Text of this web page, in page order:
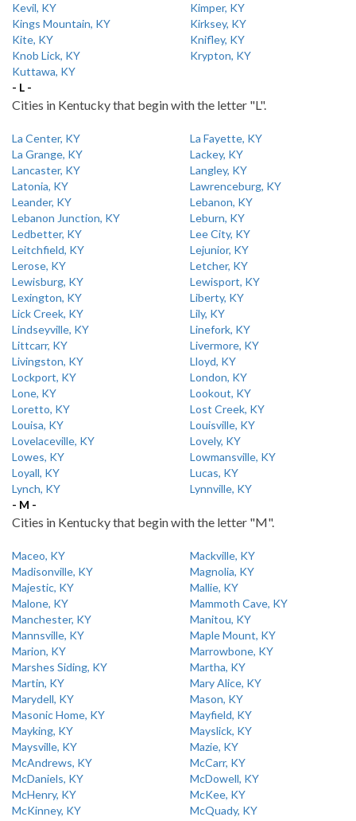
Kevil, KY
Kimper, KY
Kings Mountain, KY
Kirksey, KY
Kite, KY
Knifley, KY
Knob Lick, KY
Krypton, KY
Kuttawa, KY
- L -
Cities in Kentucky that begin with the letter "L".
La Center, KY
La Fayette, KY
La Grange, KY
Lackey, KY
Lancaster, KY
Langley, KY
Latonia, KY
Lawrenceburg, KY
Leander, KY
Lebanon, KY
Lebanon Junction, KY
Leburn, KY
Ledbetter, KY
Lee City, KY
Leitchfield, KY
Lejunior, KY
Lerose, KY
Letcher, KY
Lewisburg, KY
Lewisport, KY
Lexington, KY
Liberty, KY
Lick Creek, KY
Lily, KY
Lindseyville, KY
Linefork, KY
Littcarr, KY
Livermore, KY
Livingston, KY
Lloyd, KY
Lockport, KY
London, KY
Lone, KY
Lookout, KY
Loretto, KY
Lost Creek, KY
Louisa, KY
Louisville, KY
Lovelaceville, KY
Lovely, KY
Lowes, KY
Lowmansville, KY
Loyall, KY
Lucas, KY
Lynch, KY
Lynnville, KY
- M -
Cities in Kentucky that begin with the letter "M".
Maceo, KY
Mackville, KY
Madisonville, KY
Magnolia, KY
Majestic, KY
Mallie, KY
Malone, KY
Mammoth Cave, KY
Manchester, KY
Manitou, KY
Mannsville, KY
Maple Mount, KY
Marion, KY
Marrowbone, KY
Marshes Siding, KY
Martha, KY
Martin, KY
Mary Alice, KY
Marydell, KY
Mason, KY
Masonic Home, KY
Mayfield, KY
Mayking, KY
Mayslick, KY
Maysville, KY
Mazie, KY
McAndrews, KY
McCarr, KY
McDaniels, KY
McDowell, KY
McHenry, KY
McKee, KY
McKinney, KY
McQuady, KY